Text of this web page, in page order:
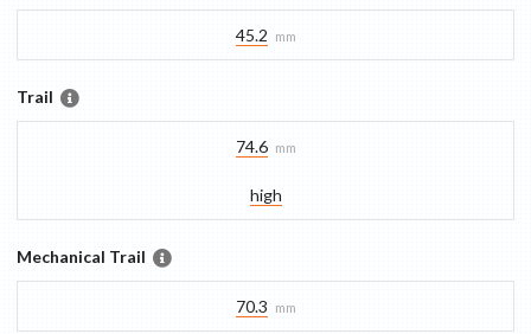
45.2 mm
Trail
74.6 mm
high
Mechanical Trail
70.3 mm